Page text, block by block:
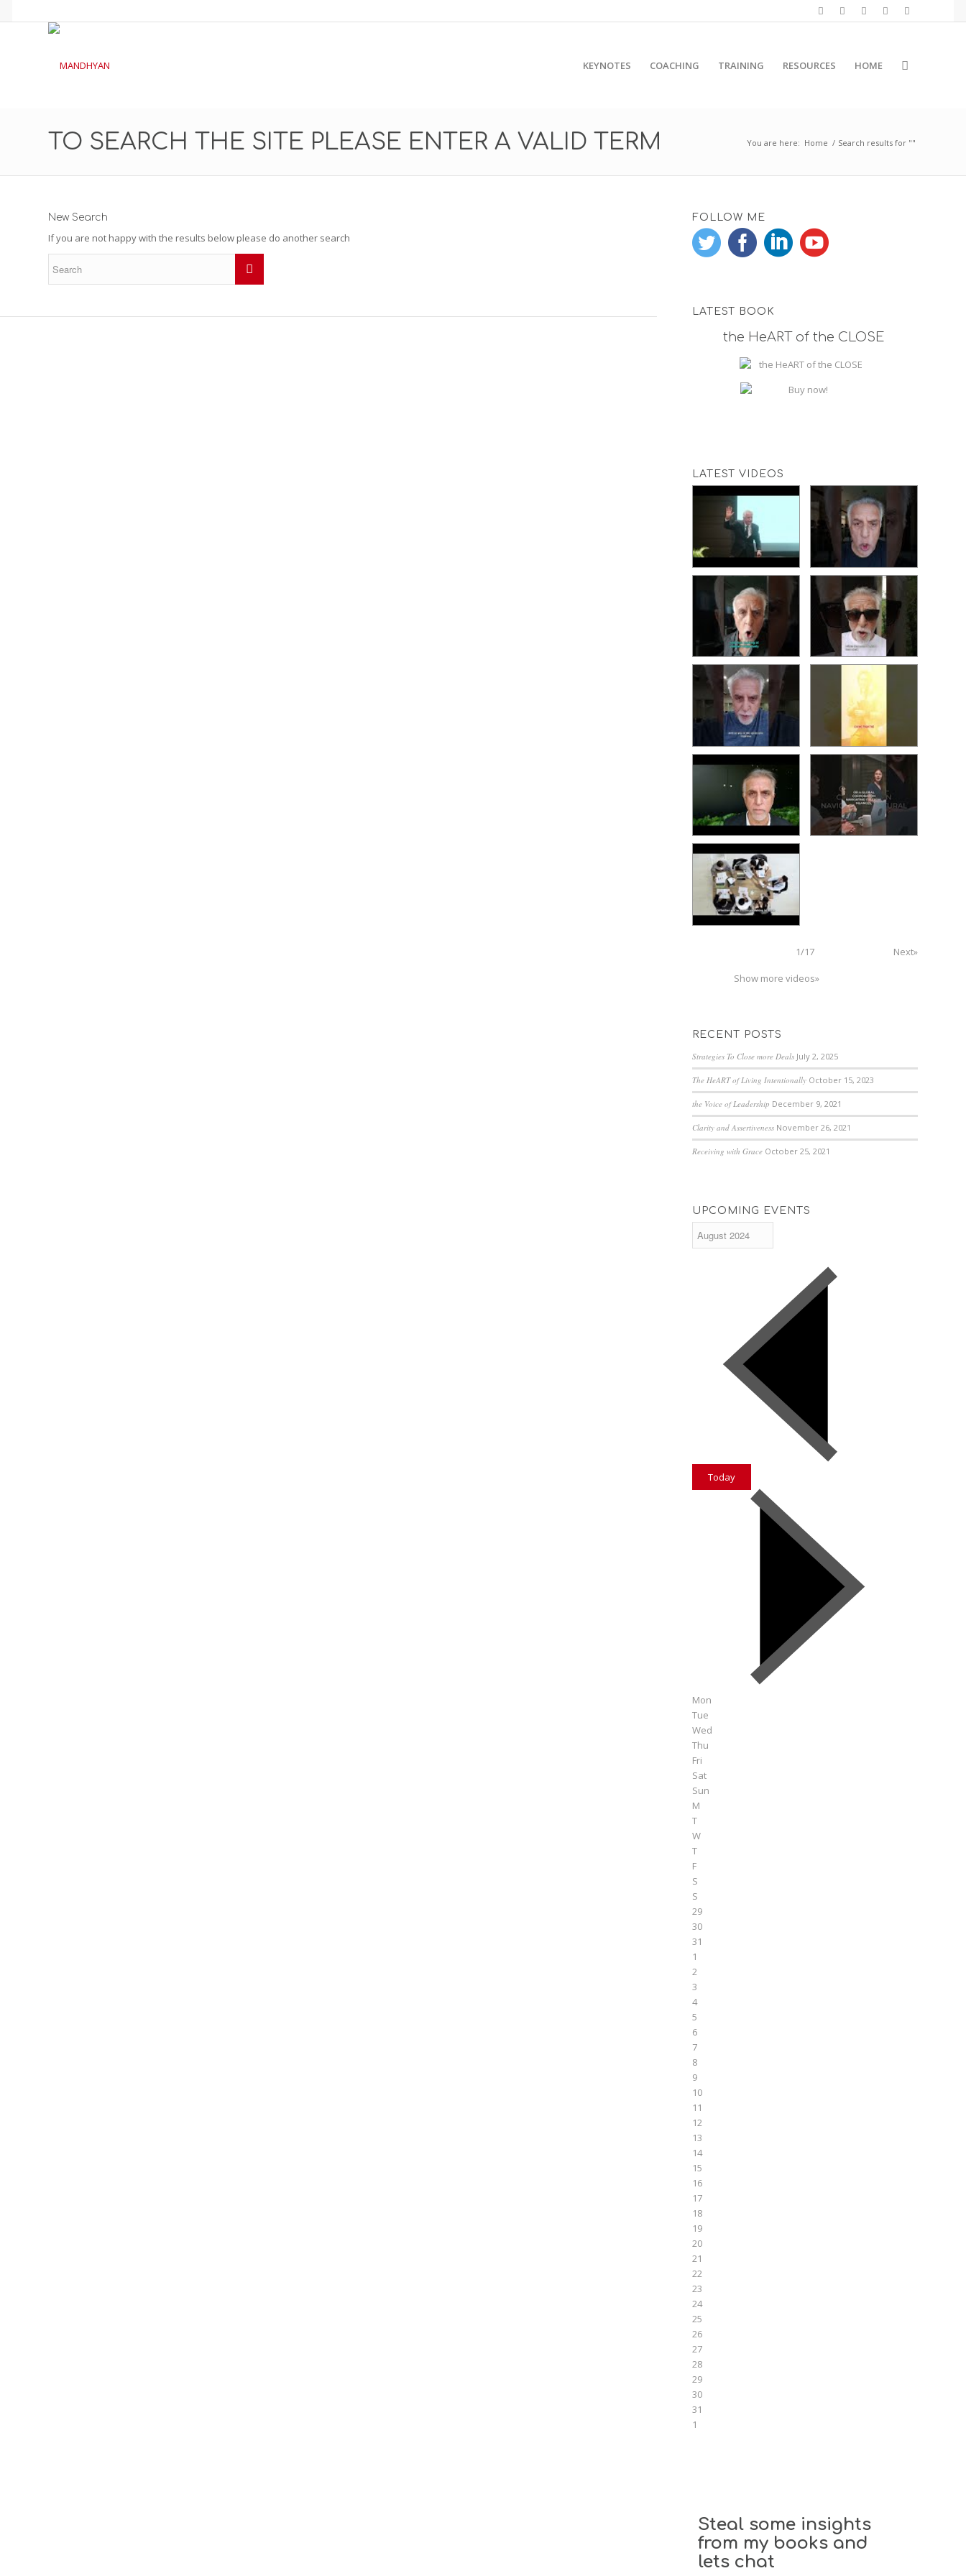
KEYNOTES COACHING TRAINING RESOURCES HOME
TO SEARCH THE SITE PLEASE ENTER A VALID TERM You are here: Home / Search results for ""
New Search
If you are not happy with the results below please do another search
FOLLOW ME
LATEST BOOK
the HeART of the CLOSE
LATEST VIDEOS
1/17 Next»
Show more videos»
RECENT POSTS
Strategies To Close more Deals July 2, 2025
The HeART of Living Intentionally October 15, 2023
the Voice of Leadership December 9, 2021
Clarity and Assertiveness November 26, 2021
Receiving with Grace October 25, 2021
UPCOMING EVENTS
Today
Mon
Tue
Wed
Thu
Fri
Sat
Sun
M
T
W
T
F
S
S
29
30
31
1
2
3
4
5
6
7
8
9
10
11
12
13
14
15
16
17
18
19
20
21
22
23
24
25
26
27
28
29
30
31
1
Steal some insights
from my books and
lets chat